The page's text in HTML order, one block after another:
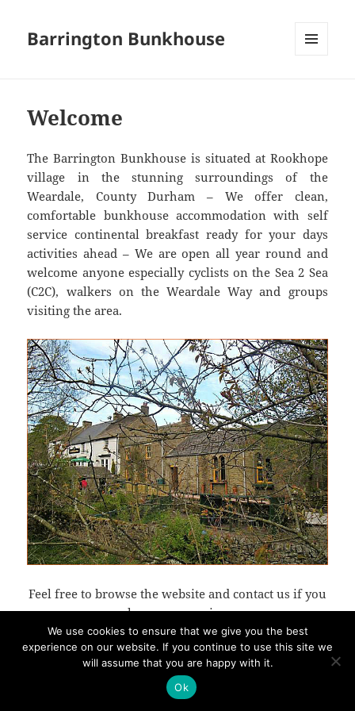
Barrington Bunkhouse
Welcome
The Barrington Bunkhouse is situated at Rookhope
village in the stunning surroundings of the
Weardale, County Durham – We offer clean,
comfortable bunkhouse accommodation with self
service continental breakfast ready for your days
activities ahead – We are open all year round and
welcome anyone especially cyclists on the Sea 2 Sea
(C2C), walkers on the Weardale Way and groups
visiting the area.
Feel free to browse the website and contact us if you
have any queries.
Proudly powered by WordPress
We use cookies to ensure that we give you the best
experience on our website. If you continue to use this site we
will assume that you are happy with it.
Ok